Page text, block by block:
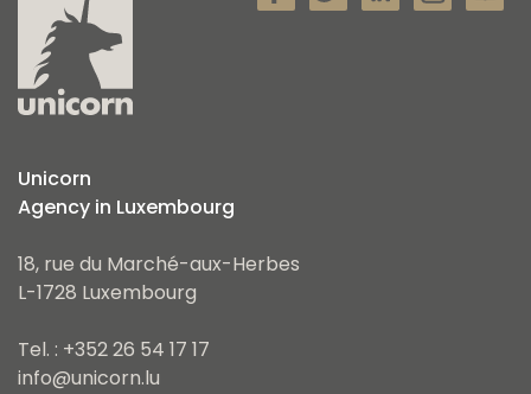
Unicorn
Agency in Luxembourg
18, rue du Marché-aux-Herbes
L-1728 Luxembourg
Tel. : +352 26 54 17 17
info@unicorn.lu